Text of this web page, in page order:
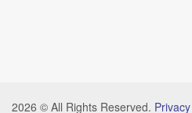
2026 © All Rights Reserved.